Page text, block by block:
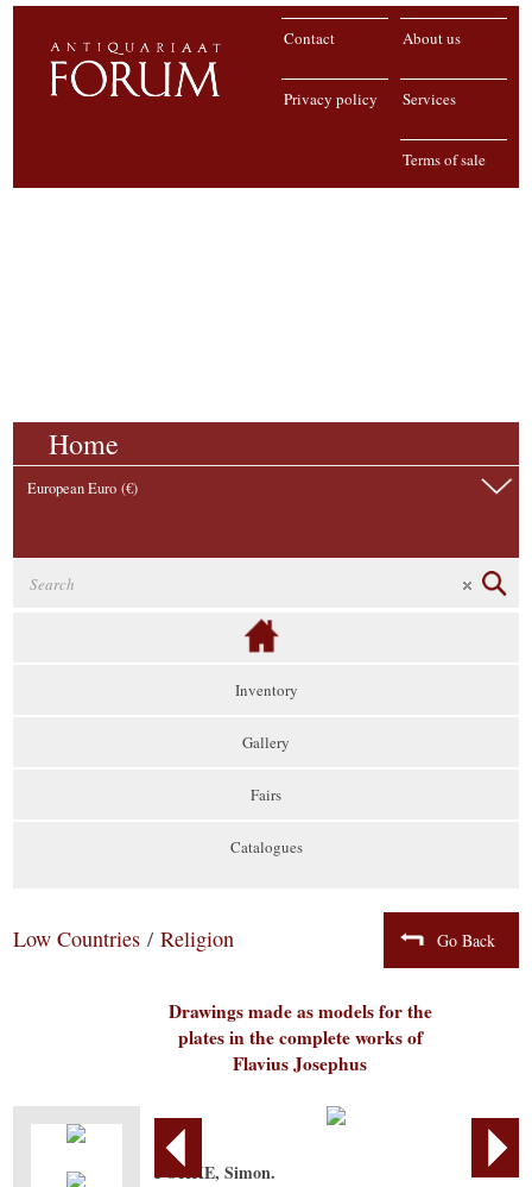
About us
Contact
Services
Privacy policy
Terms of sale
Home
European Euro (€)
Inventory
Gallery
Fairs
Catalogues
Low Countries / Religion Go Back
Drawings made as models for the
plates in the complete works of
Flavius Josephus
FOKKE, Simon.